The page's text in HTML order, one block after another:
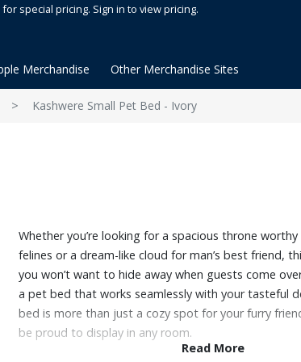
special pricing. Sign in to view pricing.
Merchandise Other Merchandise Sites
Kashwere Small Pet Bed - Ivory
Whether you’re looking for a spacious throne
felines or a dream-like cloud for man’s best friend,
you won’t want to hide away when guests come
a pet bed that works seamlessly with your tasteful
bed is more than just a cozy spot for your furry
be proud to display in any room.
Read More